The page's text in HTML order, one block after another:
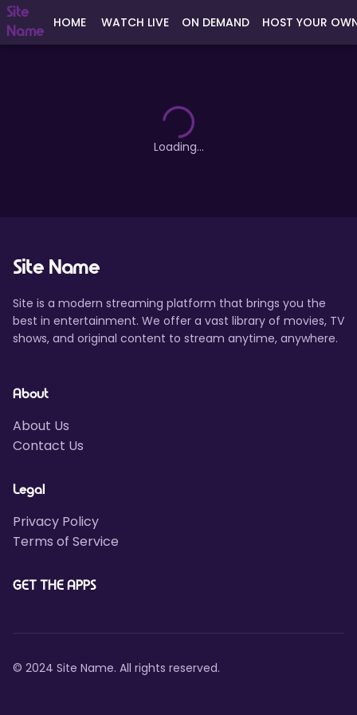
Site
Name
HOME WATCH LIVE ON DEMAND HOST YOUR
Loading...
Site Name
Site is a modern streaming platform that brings you the
best in entertainment. We offer a vast library of movies, TV
shows, and original content to stream anytime, anywhere.
About
About Us
Contact Us
Legal
Privacy Policy
Terms of Service
GET THE APPS
© 2024 Site Name. All rights reserved.